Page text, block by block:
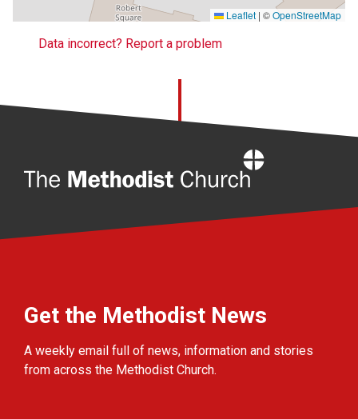
Leaflet | ©OpenStreetMap
Data incorrect? Report a problem
Get the Methodist News
A weekly email full of news, information and stories
from across the Methodist Church.